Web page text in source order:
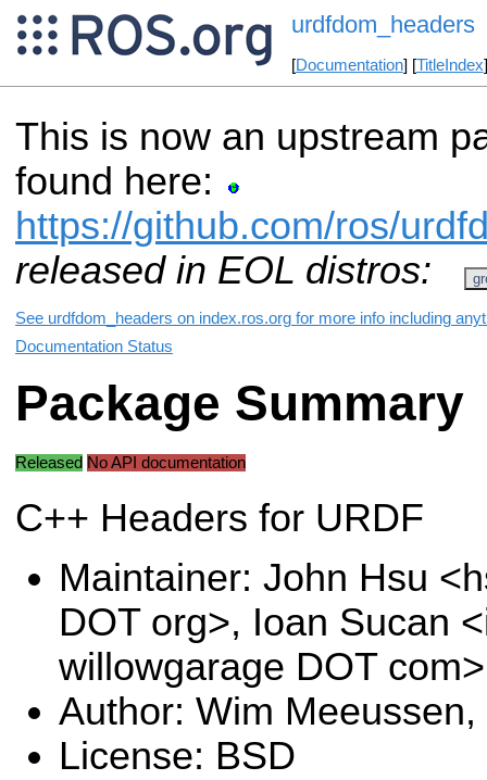
urdfdom_headers
[Documentation] [TitleIndex
This is now an upstream
found here:
https://github.com/ros/
released in EOL distros:
See urdfdom_headers on index.ros.org for more info including
Documentation Status
Package Summary
Released No API documentation
C++ Headers for URDF
Maintainer: John Hsu
DOT org>, Ioan Sucan
willowgarage DOT com>
Author: Wim
License: BSD